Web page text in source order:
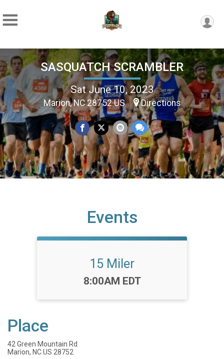
SASQUATCH SCRAMBLER
Sat June 10, 2023
Marion, NC 28752 US Directions
Events
15 Miler
Time:
8:00AM EDT
Place
42 Green Mountain Rd
Marion, NC US 28752